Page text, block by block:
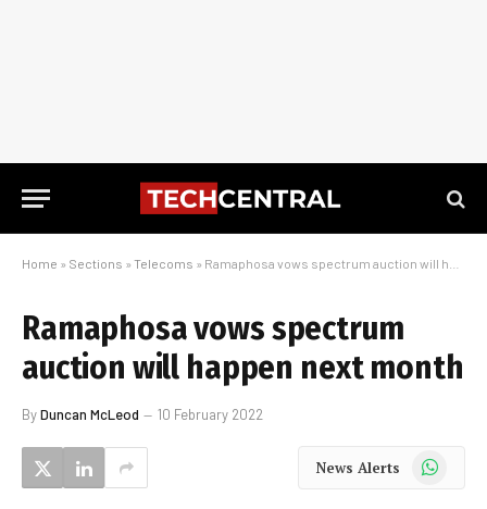
Home » Sections » Telecoms » Ramaphosa vows spectrum auction will happen next month
Ramaphosa vows spectrum
auction will happen next month
ByDuncan McLeod 10 February 2022
News Alerts WhatsApp